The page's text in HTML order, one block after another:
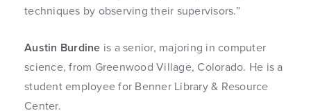
techniques by observing their supervisors.”
Austin Burdine is a senior, majoring in computer
science, from Greenwood Village, Colorado. He is a
student employee for Benner Library & Resource
Center.